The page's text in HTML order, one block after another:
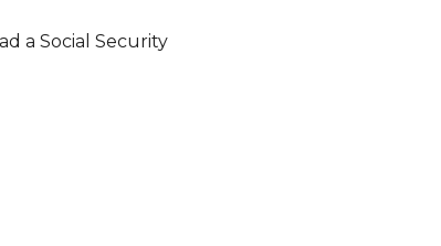
a Social Security